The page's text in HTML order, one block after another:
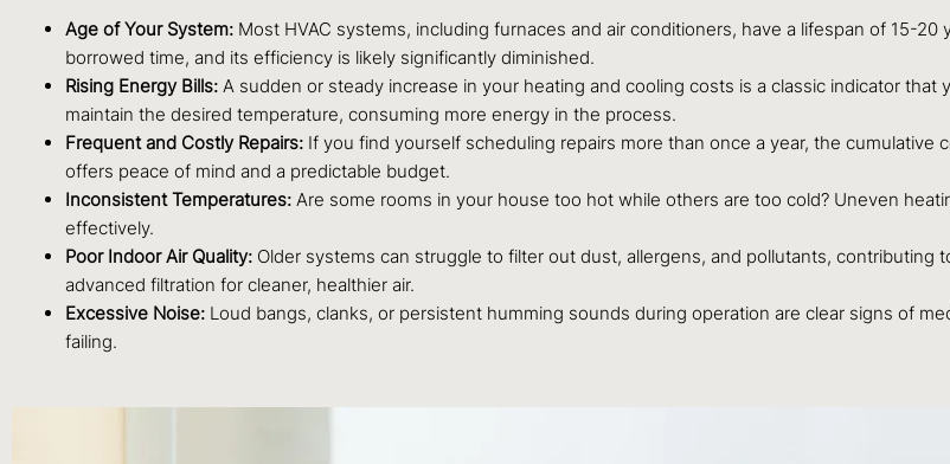
Age of Your System: Most HVAC systems, including furnaces and air conditioners, have a lifespan of 15-
borrowed time, and its efficiency is likely significantly diminished.
Rising Energy Bills: A sudden or steady increase in your heating and cooling costs is a classic indicator
maintain the desired temperature, consuming more energy in the process.
Frequent and Costly Repairs: If you find yourself scheduling repairs more than once a year, the
offers peace of mind and a predictable budget.
Inconsistent Temperatures: Are some rooms in your house too hot while others are too cold? Uneven
effectively.
Poor Indoor Air Quality: Older systems can struggle to filter out dust, allergens, and pollutants,
advanced filtration for cleaner, healthier air.
Excessive Noise: Loud bangs, clanks, or persistent humming sounds during operation are clear signs of
failing.